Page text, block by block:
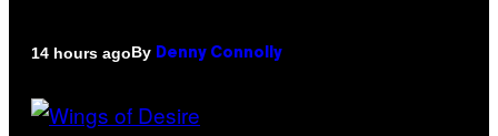
14 hours agoBy Denny Connolly